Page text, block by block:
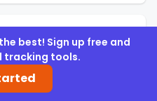
Coupe
price →
best! Sign up free and
tracking tools.